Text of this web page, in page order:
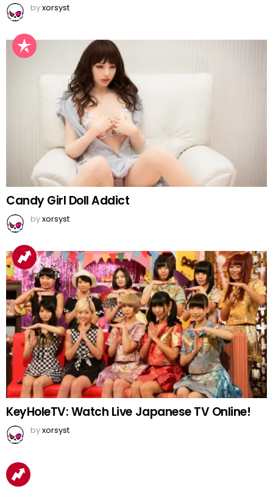
byxorsyst
Candy Girl Doll Addict
byxorsyst
KeyHoleTV: Watch Live Japanese TV Online!
byxorsyst